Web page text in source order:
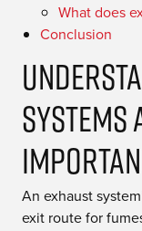
What does
Conclusion
Systems
An exhaust
exit route for